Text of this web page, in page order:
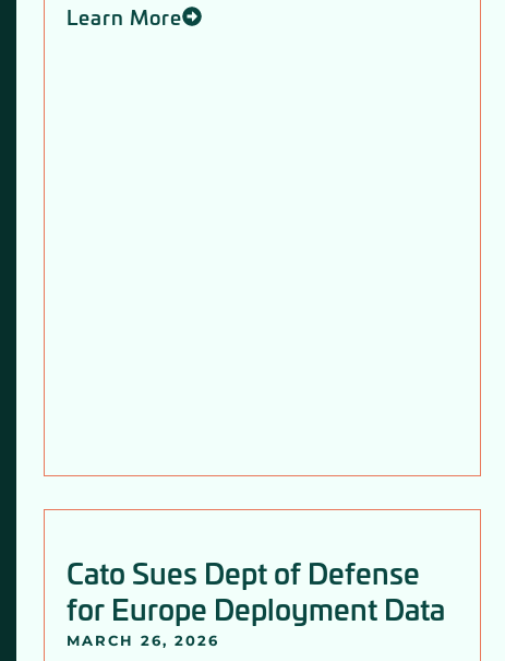
Learn More
Cato Sues Dept of Defense
for Europe Deployment Data
MARCH 26, 2026